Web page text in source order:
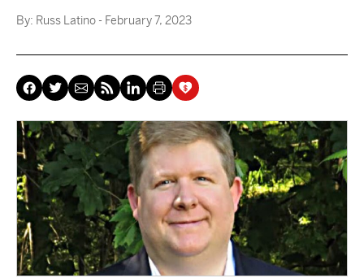
By: Russ Latino - February 7, 2023